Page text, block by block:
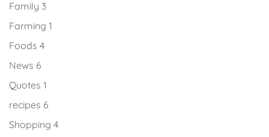
Family 3
Farming 1
Foods 4
News 6
Quotes 1
recipes 6
Shopping 4